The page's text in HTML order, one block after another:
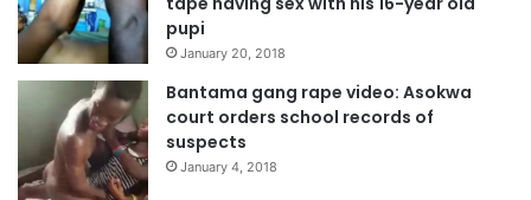
pupi
January 20, 2018
Bantama gang rape video: Asokwa
court orders school records of
suspects
January 4, 2018